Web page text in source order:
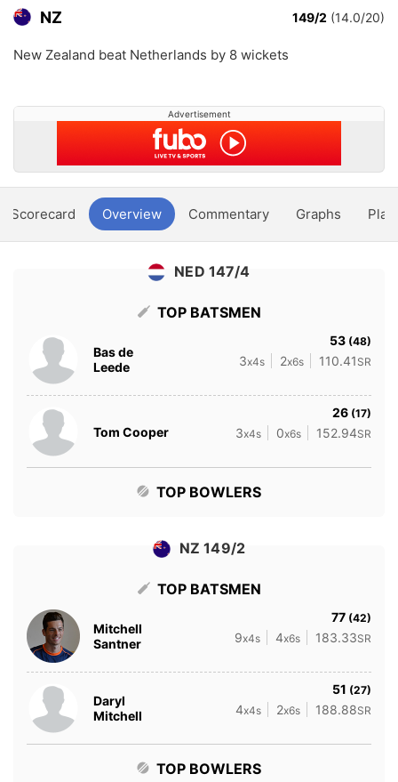
NZ 149/2 (14.0/20)
New Zealand beat Netherlands by 8 wickets
Advertisement
Scorecard Overview Commentary Graphs
NED 147/4
TOP BATSMEN
Bas de
Leede
53 (48)
3x4s 2x6s 110.41 SR
Tom Cooper
26 (17)
3x4s 0x6s 152.94SR
TOP BOWLERS
NZ 149/2
TOP BATSMEN
Mitchell
Santner
77 (42)
9x4s 4x6s 183.33SR
Daryl
Mitchell
51 (27)
4x4s 2x6s 188.88SR
TOP BOWLERS